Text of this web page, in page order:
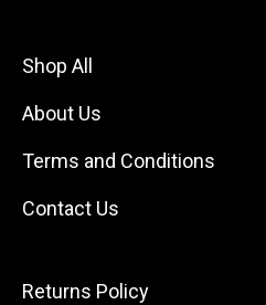
Shop All
About Us
Terms and Conditions
Contact Us
Returns Policy